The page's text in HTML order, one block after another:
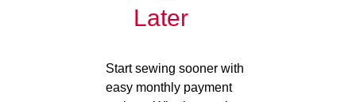
Later
Start sewing sooner with
easy monthly payment